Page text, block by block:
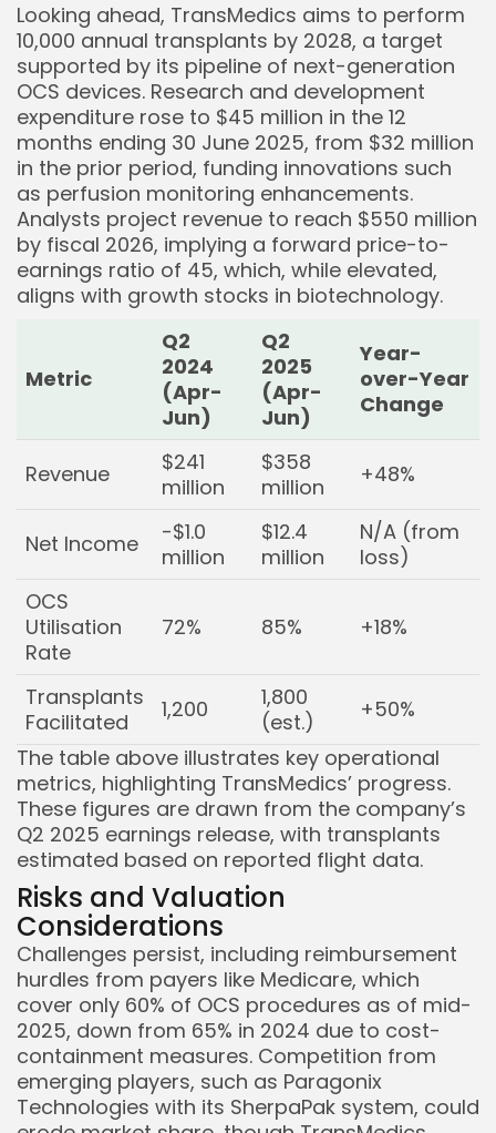
Looking ahead, TransMedics aims to perform
10,000 annual transplants by 2028, a target
supported by its pipeline of next-generation
OCS devices. Research and development
expenditure rose to $45 million in the 12
months ending 30 June 2025, from $32 million
in the prior period, funding innovations such
as perfusion monitoring enhancements.
Analysts project revenue to reach $550 million
by fiscal 2026, implying a forward price-to-
earnings ratio of 45, which, while elevated,
aligns with growth stocks in biotechnology.
Metric
Q2
2024
(Apr-
Jun)
Q2
2025
(Apr-
Jun)
Year-
over-Year
Change
Revenue
$241
million
$358
million
+48%
Net Income
-$1.0
million
$12.4
million
N/A (from
loss)
OCS
Utilisation
Rate
72% 85% +18%
Transplants
Facilitated
1,200
1,800
(est.)
+50%
The table above illustrates key operational
metrics, highlighting TransMedics’ progress.
These figures are drawn from the company’s
Q2 2025 earnings release, with transplants
estimated based on reported flight data.
Risks and Valuation
Considerations
Challenges persist, including reimbursement
hurdles from payers like Medicare, which
cover only 60% of OCS procedures as of mid-
2025, down from 65% in 2024 due to cost-
containment measures. Competition from
emerging players, such as Paragonix
Technologies with its SherpaPak system, could